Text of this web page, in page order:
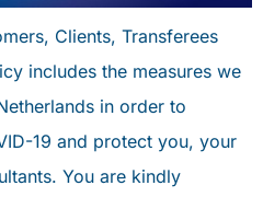
Clients, Transferees
includes the measures we
in order to
19 and protect you, your
You are kindly